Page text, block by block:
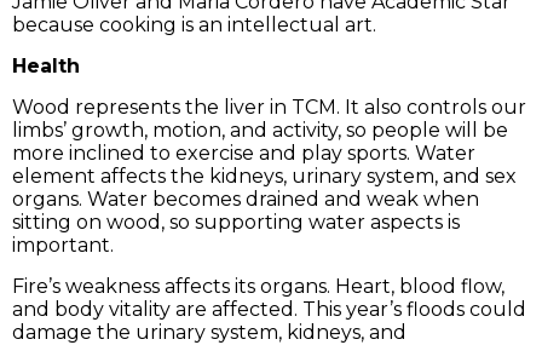
because cooking is an intellectual art.
Health
Wood represents the liver in TCM. It also controls our
limbs’ growth, motion, and activity, so people will be
more inclined to exercise and play sports. Water
element affects the kidneys, urinary system, and sex
organs. Water becomes drained and weak when
sitting on wood, so supporting water aspects is
important.
Fire’s weakness affects its organs. Heart, blood flow,
and body vitality are affected. This year’s floods could
damage the urinary system, kidneys, and